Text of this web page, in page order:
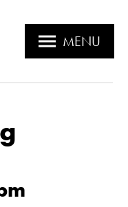
MENU